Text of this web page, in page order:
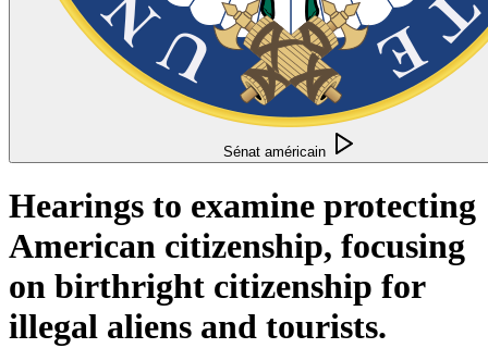
Sénat américain
Hearings to examine protecting
American citizenship, focusing
on birthright citizenship for
illegal aliens and tourists.